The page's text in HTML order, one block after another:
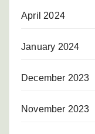
April 2024
January 2024
December 2023
November 2023